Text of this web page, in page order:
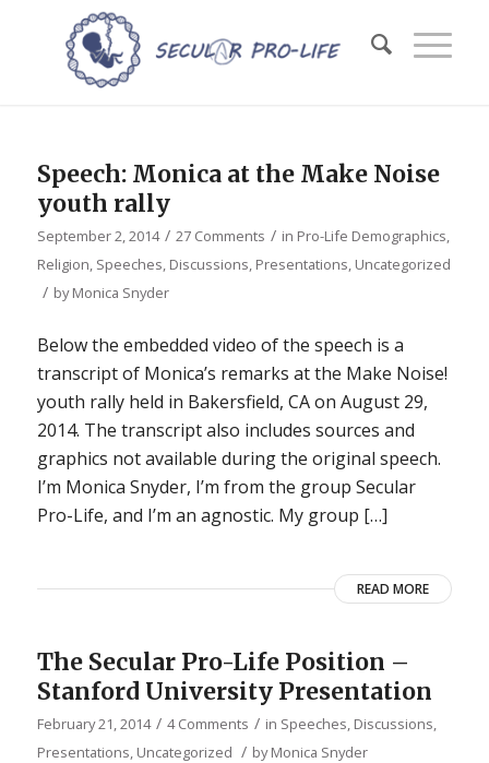
Speech: Monica at the Make Noise
youth rally
September 2, 2014 / 27 Comments / in Pro-Life Demographics,
Religion, Speeches, Discussions, Presentations, Uncategorized
/ byMonica Snyder
Below the embedded video of the speech is a
transcript of Monica’s remarks at the Make Noise!
youth rally held in Bakersfield, CA on August 29,
2014. The transcript also includes sources and
graphics not available during the original speech.
I’m Monica Snyder, I’m from the group Secular
Pro-Life, and I’m an agnostic. My group […]
READ MORE
The Secular Pro-Life Position –
Stanford University Presentation
February 21, 2014 / 4 Comments / in Speeches, Discussions,
Presentations Uncategorized / byMonica Snyder